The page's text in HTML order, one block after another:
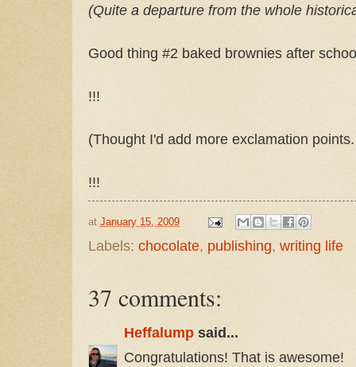
(Quite a departure from the whole
Good thing #2 baked brownies after
!!!
(Thought I'd add more exclamation
!!!
at January 15, 2009
Labels: chocolate, publishing, writing life
37 comments:
Heffalump said...
Congratulations! That is awesome!